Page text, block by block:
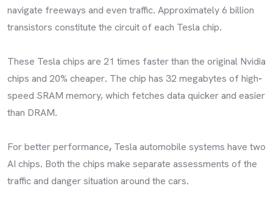
navigate freeways and even traffic. Approximately 6 billion
transistors constitute the circuit of each Tesla chip.
These Tesla chips are 21 times faster than the original Nvidia
chips and 20% cheaper. The chip has 32 megabytes of high-
speed SRAM memory, which fetches data quicker and easier
than DRAM.
For better performance, Tesla automobile systems have two
AI chips. Both the chips make separate assessments of the
traffic and danger situation around the cars.